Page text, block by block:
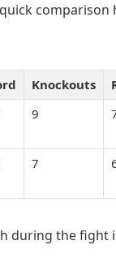
quick
Knockouts
9
7
during the fight